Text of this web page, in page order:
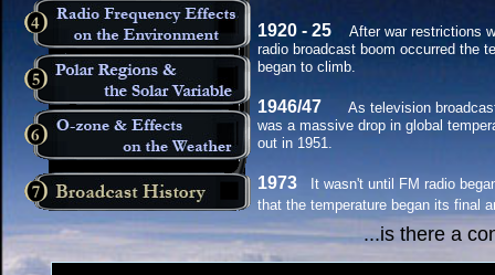
1920 - 25
After war restrictions
radio broadcast boom occurred the
began to climb.
1946/47
As television
was a massive drop in global
out in 1951.
1973
It wasn't until FM radio
that the temperature began its final
...is there a